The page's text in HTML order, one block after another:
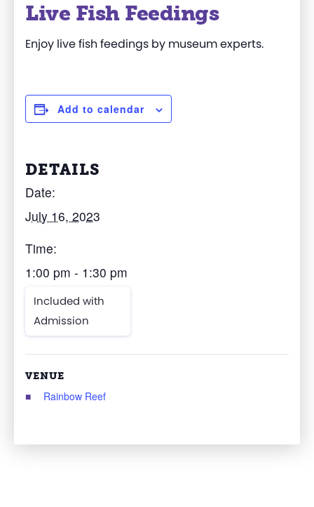
Live Fish Feedings
Enjoy live fish feedings by museum experts.
Add to calendar
DETAILS
Date:
July 16, 2023
Time:
1:00 pm - 1:30 pm
Included with
Admission
VENUE
Rainbow Reef